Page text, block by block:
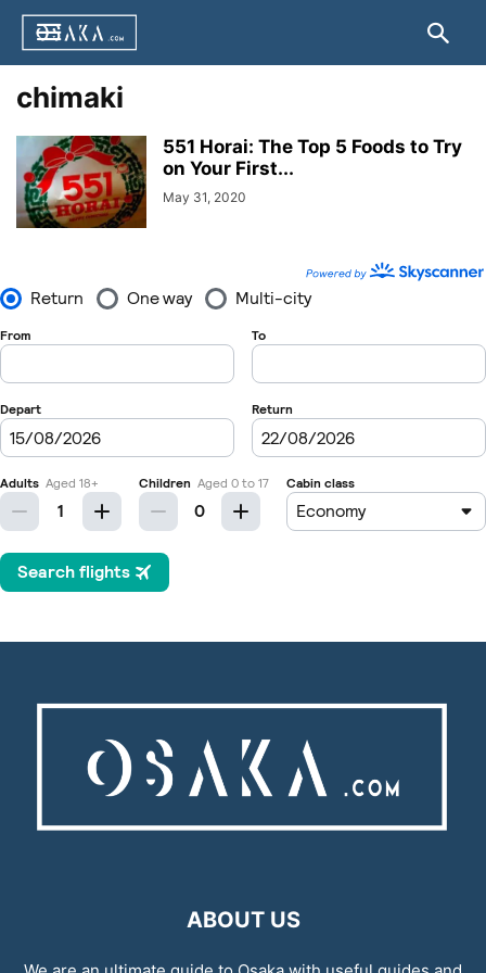
chimaki
551 Horai: The Top 5 Foods to Try
on Your First...
May 31, 2020
ABOUT US